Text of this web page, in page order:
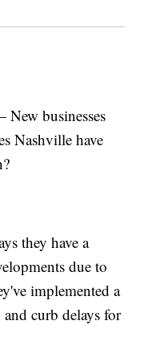
businesses
Nashville have
they have a
due to
implemented a
curb delays for